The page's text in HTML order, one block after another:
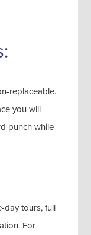
replaceable.
you will
punch while
day tours, full
For